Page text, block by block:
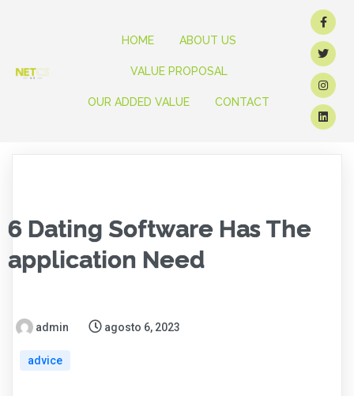
HOME ABOUT US
VALUE PROPOSAL
OUR ADDED VALUE CONTACT
6 Dating Software Has The
application Need
admin agosto 6, 2023
advice